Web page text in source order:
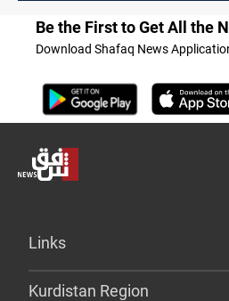
Be the First to Get All the
Download Shafaq News
Links
Kurdistan Region